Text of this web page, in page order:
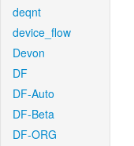
deqnt
device_flow
Devon
DF
DF-Auto
DF-Beta
DF-ORG